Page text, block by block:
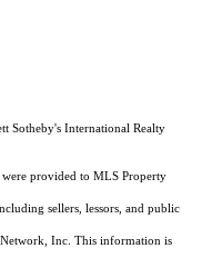
Sotheby's International Realty
provided to MLS Property
sellers, lessors, and public
Inc. This information is